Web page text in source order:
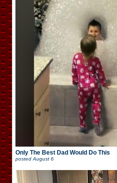
Only The Best Dad Would Do This
posted August 6